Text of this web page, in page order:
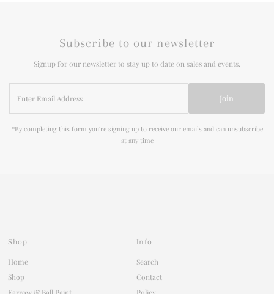
Subscribe to our newsletter
Signup for our newsletter to stay up to date on sales and events.
Email
Address
Join
*By completing this form you're signing up to receive our emails and can unsubscribe
at any time
Shop
Home
Shop
Farrow & Ball Paint
Info
Search
Contact
Policy